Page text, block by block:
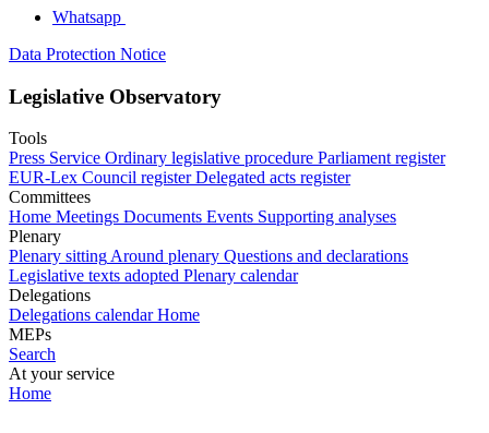
Whatsapp
Data Protection Notice
Legislative Observatory
Tools
Press Service Ordinary legislative procedure Parliament register
EUR-Lex Council register Delegated acts register
Committees
Home Meetings Documents Events Supporting analyses
Plenary
Plenary sittingAround plenary Questions and declarations
Legislative texts adopted Plenary calendar
Delegations
Delegations calendar Home
MEPs
Search
At your service
Home